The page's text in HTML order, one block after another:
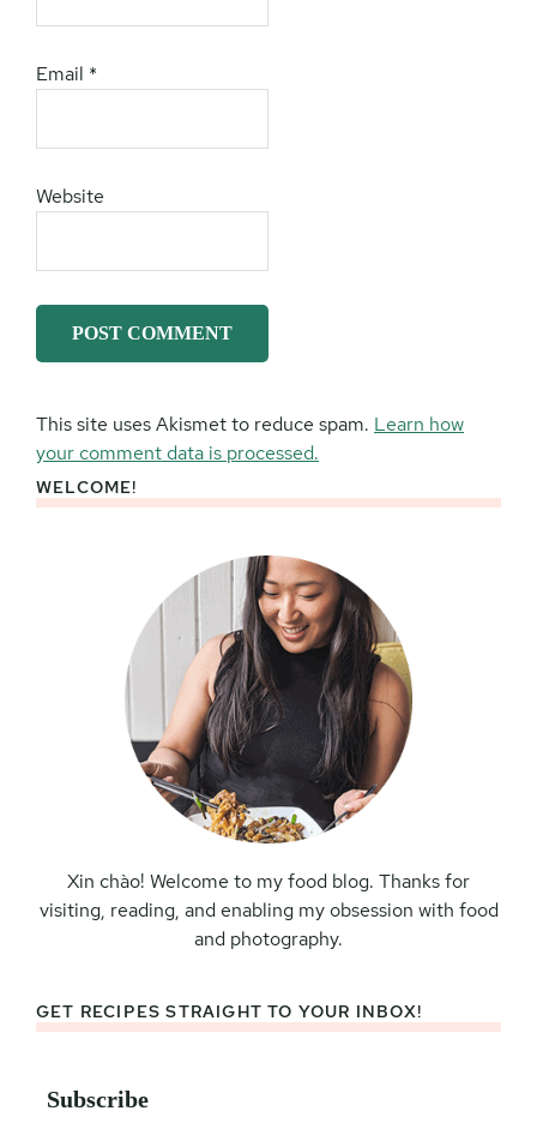
Email *
Website
This site uses Akismet to reduce spam. Learn how
your comment data is processed.
Primary
WELCOME!
Xin chào! Welcome to my food blog. Thanks for
visiting, reading, and enabling my obsession with food
and photography.
GET RECIPES STRAIGHT TO YOUR INBOX!
Subscribe